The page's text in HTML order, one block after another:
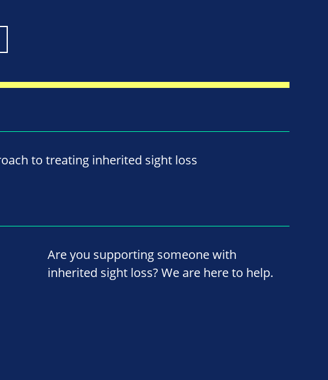
to treating inherited sight loss
Are you supporting someone with
inherited sight loss? We are here to help.